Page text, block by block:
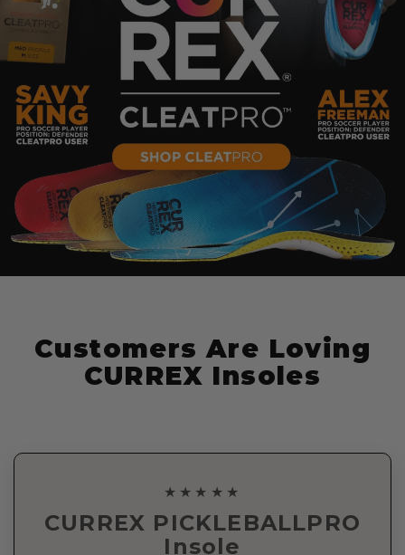
Customers Are Loving
CURREX Insoles
★★★★★
CURREX PICKLEBALLPRO
Insole